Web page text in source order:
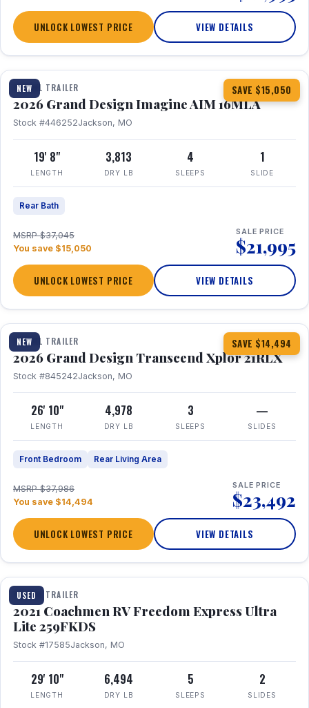
UNLOCK LOWEST PRICE VIEW DETAILS
NEW SAVE $15,050
1 / 21
TRAVEL TRAILER
2026 Grand Design Imagine AIM 16MLA
Stock #446252Jackson, MO
19' 8"
LENGTH
3,813
DRY LB
4
SLEEPS
1
SLIDE
Rear Bath
MSRP $37,045
You save $15,050
SALE PRICE
$21,995
UNLOCK LOWEST PRICE VIEW DETAILS
NEW SAVE $14,494
1 / 30 360° Tour
TRAVEL TRAILER
2026 Grand Design Transcend Xplor 21RLX
Stock #845242Jackson, MO
26' 10"
LENGTH
4,978
DRY LB
3
SLEEPS
—
SLIDES
Front Bedroom Rear Living Area
MSRP $37,986
You save $14,494
SALE PRICE
$23,492
UNLOCK LOWEST PRICE VIEW DETAILS
USED
1 / 25
TRAVEL TRAILER
2021 Coachmen RV Freedom Express Ultra
Lite 259FKDS
Stock #17585Jackson, MO
29' 10"
LENGTH
6,494
DRY LB
5
SLEEPS
2
SLIDES